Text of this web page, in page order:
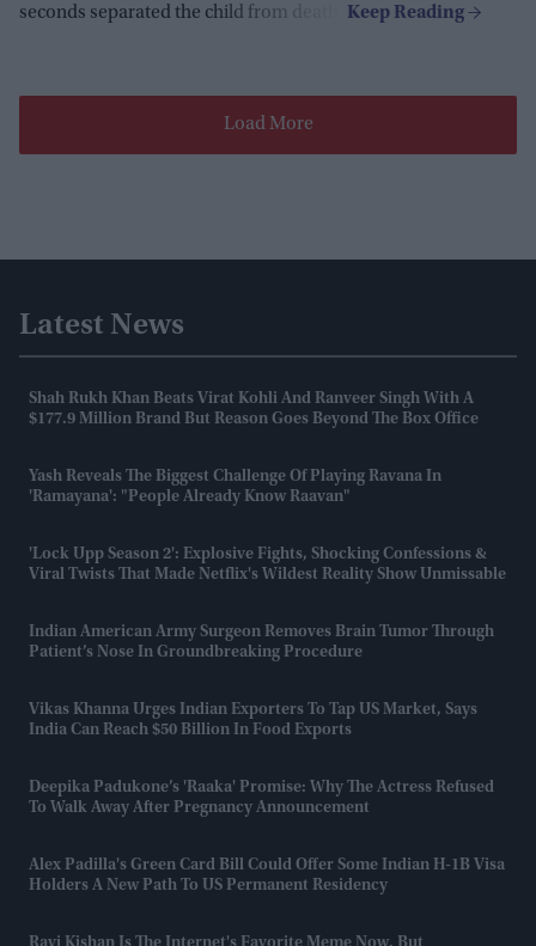
seconds separated the child from death.
Load More
Latest News
Shah Rukh Khan Beats Virat Kohli And Ranveer Singh With A
$177.9 Million Brand But Reason Goes Beyond The Box Office
Yash Reveals The Biggest Challenge Of Playing Ravana In
'Ramayana': "People Already Know Raavan"
'Lock Upp Season 2': Explosive Fights, Shocking Confessions &
Viral Twists That Made Netflix's Wildest Reality Show Unmissable
Indian American Army Surgeon Removes Brain Tumor Through
Patient’s Nose In Groundbreaking Procedure
Vikas Khanna Urges Indian Exporters To Tap US Market, Says
India Can Reach $50 Billion In Food Exports
Deepika Padukone’s 'Raaka' Promise: Why The Actress Refused
To Walk Away After Pregnancy Announcement
Alex Padilla's Green Card Bill Could Offer Some Indian H-1B Visa
Holders A New Path To US Permanent Residency